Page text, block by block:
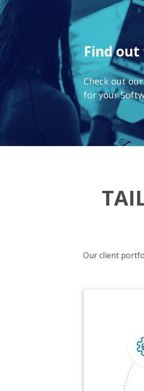
Find
Check out
for your
Our client